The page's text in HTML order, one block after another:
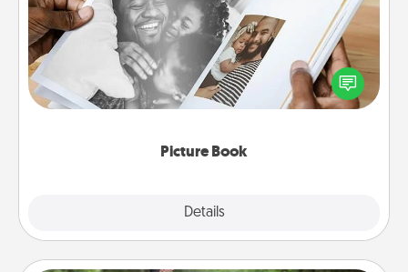
Picture Book
Details
Gather your favorite photos of you and your loved
one and create an album! It's a fun way to recapture
the moments and relive the memories.